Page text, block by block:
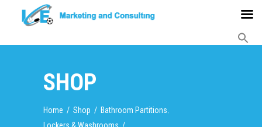
SHOP
Home / Shop / Bathroom Partitions
Lockers & Washrooms /